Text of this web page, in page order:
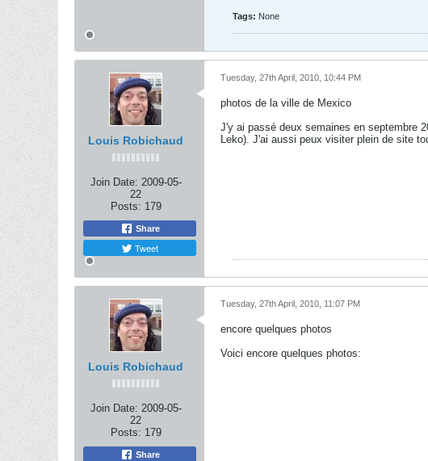
Tags: None
Louis Robichaud
Join Date: 2009-05-
22
Posts: 179
Share
Tweet
Tuesday, 27th April, 2010, 10:44 PM
photos de la ville de Mexico
J'y ai passé deux semaines en septembre
Leko). J'ai aussi peux visiter plein de site
Louis Robichaud
Join Date: 2009-05-
22
Posts: 179
Share
Tuesday, 27th April, 2010, 11:07 PM
encore quelques photos
Voici encore quelques photos: